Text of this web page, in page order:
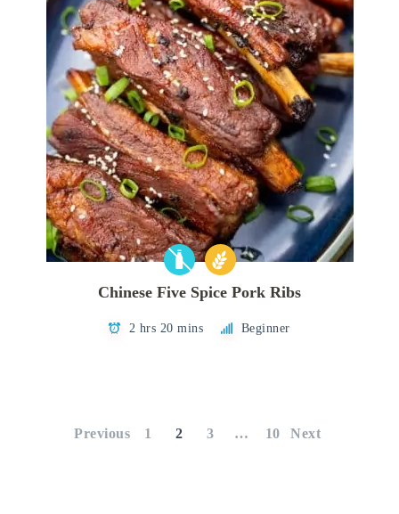
Chinese Five Spice Pork Ribs
2 hrs 20 mins Beginner
pagination
Previous 1 2 3 … 10 Next